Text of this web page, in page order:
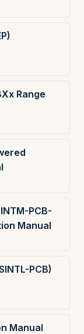
Range
PCB-
Manual
PCB)
Manual